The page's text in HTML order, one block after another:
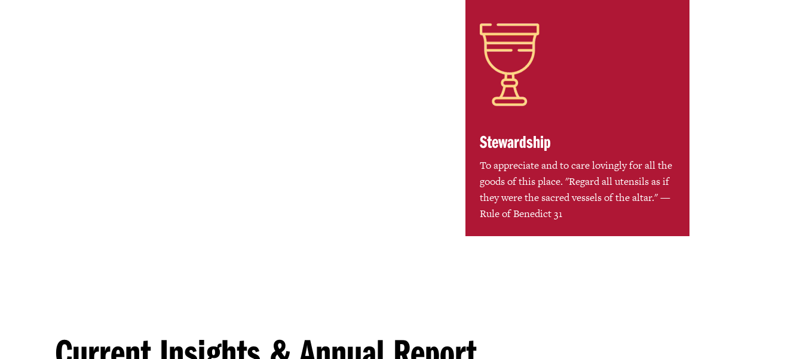
Stewardship
To appreciate and to care lovingly for all the
goods of this place. "Regard all utensils as if
they were the sacred vessels of the altar." —
Rule of Benedict 31